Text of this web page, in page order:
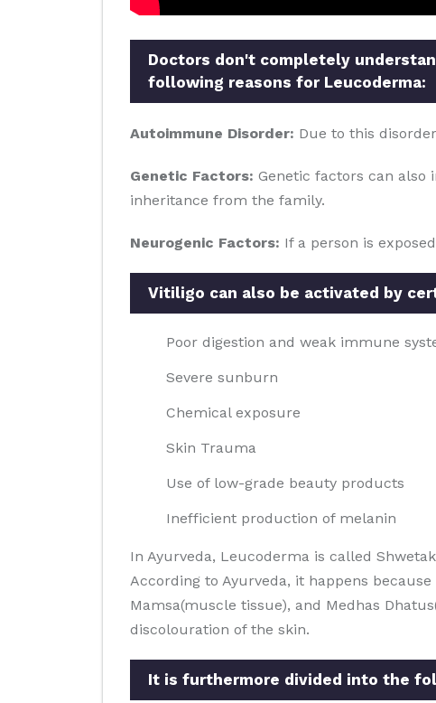
Doctors don't completely
following reasons for Leucoderma:
Autoimmune Disorder: Due to this
Genetic Factors: Genetic factors can also
inheritance from the family.
Neurogenic Factors: If a person is
Vitiligo can also be activated by
Poor digestion and weak immune
Severe sunburn
Chemical exposure
Skin Trauma
Use of low-grade beauty products
Inefficient production of melanin
In Ayurveda, Leucoderma is called
According to Ayurveda, it happens
Mamsa(muscle tissue), and Medhas
discolouration of the skin.
It is furthermore divided into the